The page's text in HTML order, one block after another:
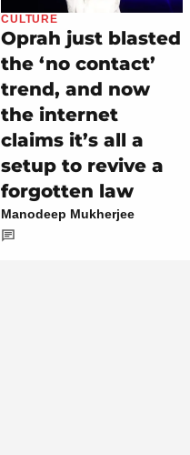
CULTURE
Oprah just blasted
the ‘no contact’
trend, and now
the internet
claims it’s all a
setup to revive a
forgotten law
Manodeep Mukherjee